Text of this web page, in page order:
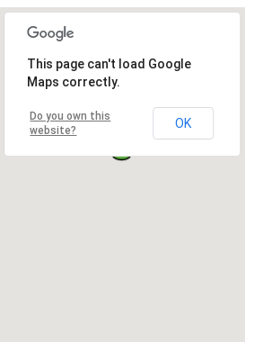
This page can't load Google
Maps correctly.
Do you own this
website?
OK